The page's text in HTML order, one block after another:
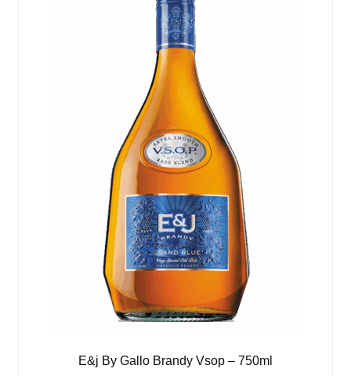
E&j By Gallo Brandy Vsop – 750ml